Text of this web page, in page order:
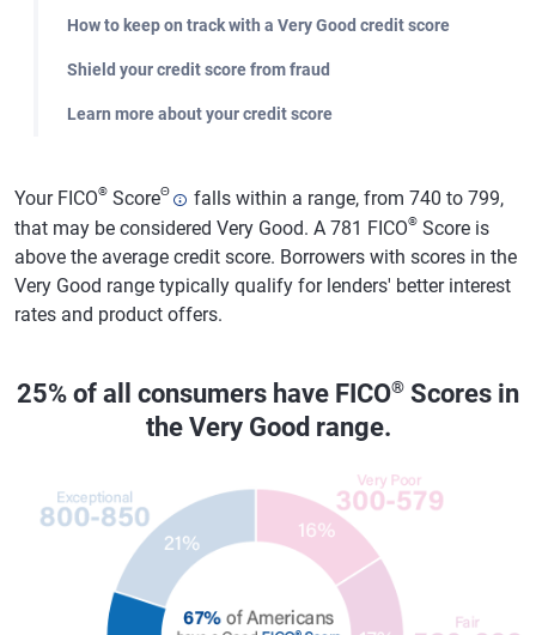
How to keep on track with a Very Good credit score
Shield your credit score from fraud
Learn more about your credit score
Your FICO® ScoreΘ
falls within a range, from 740 to 799,
that may be considered Very Good. A 781 FICO® Score is
above the average credit score. Borrowers with scores in the
Very Good range typically qualify for lenders' better interest
rates and product offers.
25% of all consumers have FICO® Scores in
the Very Good range.